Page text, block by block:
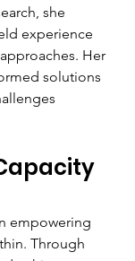
she
experience
Her
solutions
empowering
Through